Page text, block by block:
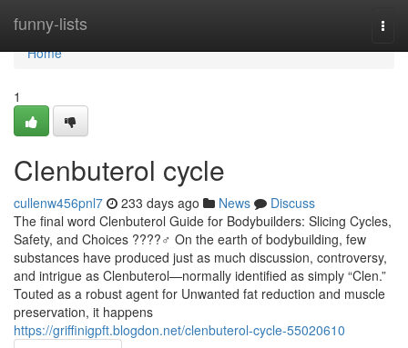
funny-lists
Home
Home
1
Clenbuterol cycle
cullenw456pnl7 233 days ago News
Discuss
The final word Clenbuterol Guide for Bodybuilders: Slicing Cycles,
Safety, and Choices ????️♂️ On the earth of bodybuilding, few
substances have produced just as much discussion, controversy,
and intrigue as Clenbuterol—normally identified as simply “Clen.”
Touted as a robust agent for Unwanted fat reduction and muscle
preservation, it happens
https://griffinigpft.blogdon.net/clenbuterol-cycle-55020610